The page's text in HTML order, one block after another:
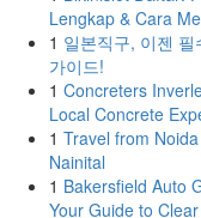
Lengkap & Cara
1 일본직구, 이젠 필
가이드!
1 Concreters
Local Concrete
1 Travel from
Nainital
1 Bakersfield Auto
Your Guide to